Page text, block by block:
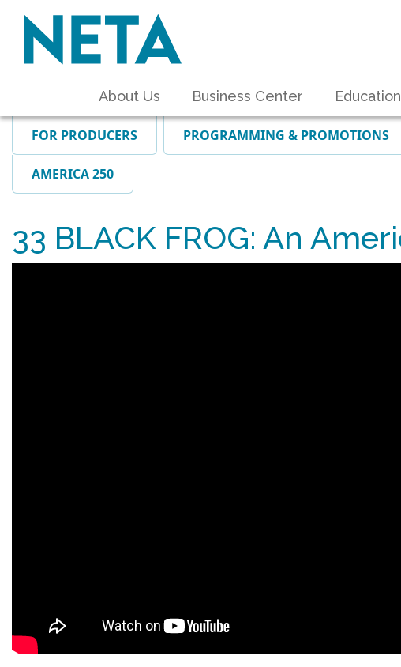
About Us Business Center Education
FOR PRODUCERS PROGRAMMING & PROMOTIONS
AMERICA 250
33 BLACK FROG: An